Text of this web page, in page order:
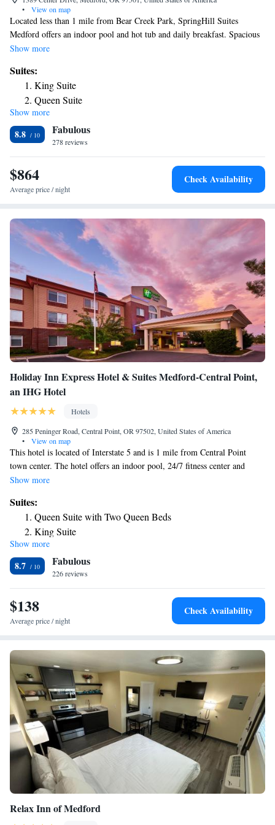
•
View on map
Located less than 1 mile from Bear Creek Park, SpringHill Suites
Medford offers an indoor pool and hot tub and daily breakfast. Spacious
suites offer 32-inch flat-screen TVs and free Wi-Fi. A microwave, fridge
Suites. Rooms are traditionally styled and offer a separate seating area
with a sofa bed that is separated by a privacy wall. A gym and a business
center are on site for guest convenience. Guest laundry facilities are also
available. Rogue Valley Airport is a 7-minute drive away from this hotel.
Centennial Golf Club is 4 miles away.
Show more
Suites:
King Suite
Queen Suite
Show more
8.8 Fabulous
278 reviews
$864
Average price / night
Check Availability
Holiday Inn Express Hotel & Suites Medford-Central Point,
an IHG Hotel
Hotels
285 Peninger Road, Central Point, OR 97502, United States of America
•
View on map
This hotel is located of Interstate 5 and is 1 mile from Central Point
town center. The hotel offers an indoor pool, 24/7 fitness center and
rooms with a flat-screen TV. Guestrooms are spacious and modern with
Central Point. The rooms are also equipped with blackout curtains,
microwave, mini fridge, tea and coffee making facilities. Guests are
served a daily Express Start breakfast, with includes cereal, hot coffee
and patries. The hotel also has a business center and meeting space. The
Holiday Inn Express Central Point is 2 miles from the Crater Rock
Museum. The Rogue Valley Mall is 5 minutes’ drive from the hotel.
Show more
Suites:
Queen Suite with Two Queen Beds
King Suite
King Suite with Hearing Accessible Tub - Non-Smoking
King Suite - Disability Access
Queen Suite with Two Queen Beds Hearing Accessible
Bathtub - Non-Smoking
Show more
8.7 Fabulous
226 reviews
$138
Average price / night
Check Availability
Relax Inn of Medford